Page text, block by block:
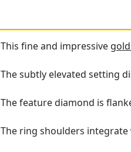
This fine and impressive
The subtly elevated setting
The feature diamond is
The ring shoulders